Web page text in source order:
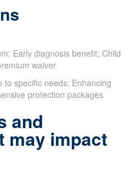
Early diagnosis benefit; Child
waiver
to specific needs; Enhancing
protection packages
and
may impact